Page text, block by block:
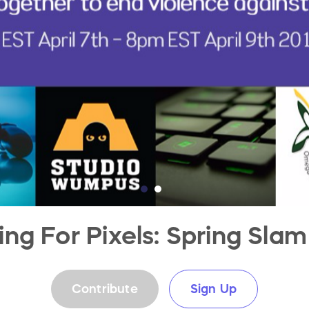
For Pixels: Spring
Contribute Sign Up